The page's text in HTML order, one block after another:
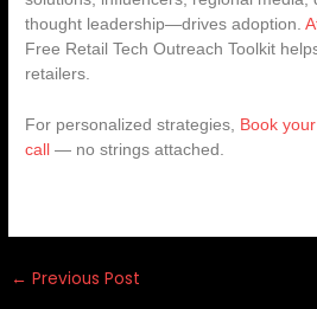
thought leadership—drives adoption.
Free Retail Tech Outreach Toolkit
retailers.
For personalized strategies, Book
call — no strings attached.
← Previous Post